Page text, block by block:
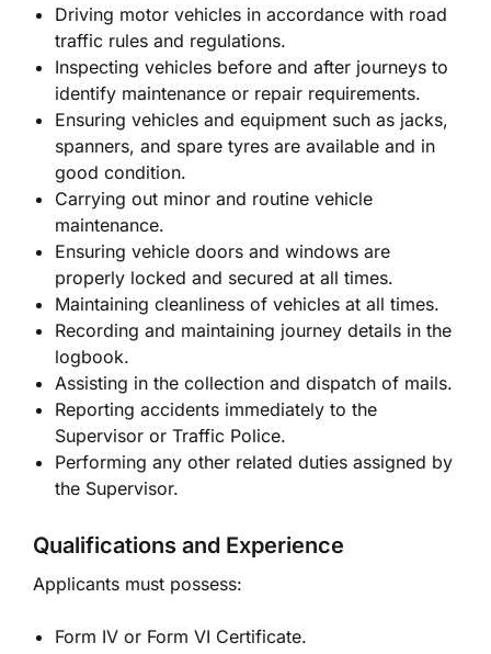
Driving motor vehicles in accordance with road
traffic rules and regulations.
Inspecting vehicles before and after journeys to
identify maintenance or repair requirements.
Ensuring vehicles and equipment such as jacks,
spanners, and spare tyres are available and in
good condition.
Carrying out minor and routine vehicle
maintenance.
Ensuring vehicle doors and windows are
properly locked and secured at all times.
Maintaining cleanliness of vehicles at all times.
Recording and maintaining journey details in the
logbook.
Assisting in the collection and dispatch of mails.
Reporting accidents immediately to the
Supervisor or Traffic Police.
Performing any other related duties assigned by
the Supervisor.
Qualifications and Experience
Applicants must possess:
Form IV or Form VI Certificate.